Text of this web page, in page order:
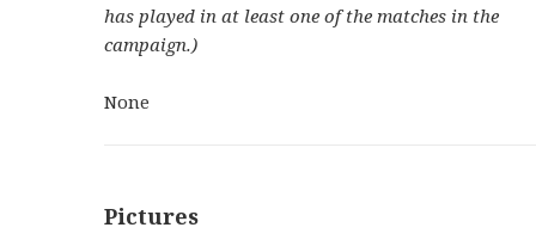
has played in at least one of the matches in the
campaign.)
None
Pictures